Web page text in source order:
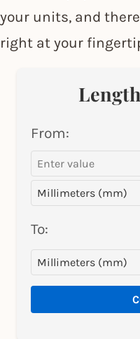
your units, and
right at your
From:
To: